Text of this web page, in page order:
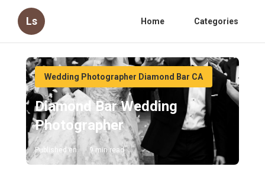
Ls Home Categories
Wedding Photographer Diamond Bar CA
Diamond Bar Wedding
Photographer
Published en 9 min read